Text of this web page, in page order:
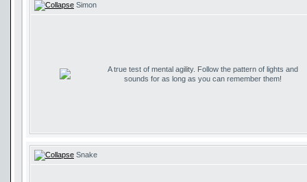
Simon
A true test of mental agility. Follow the pattern of lights and
sounds for as long as you can remember them!
Snake